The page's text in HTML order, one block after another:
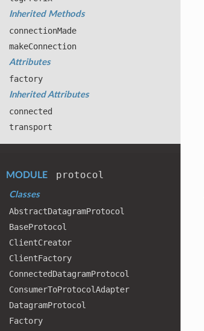
Inherited Methods
connectionMade
makeConnection
Attributes
factory
Inherited Attributes
connected
transport
MODULE protocol
Classes
AbstractDatagramProtocol
BaseProtocol
ClientCreator
ClientFactory
ConnectedDatagramProtocol
ConsumerToProtocolAdapter
DatagramProtocol
Factory